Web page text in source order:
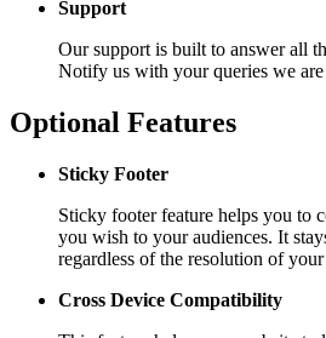
Support
Our support is built to answer all
Notify us with your queries we
Optional Features
Sticky Footer
Sticky footer feature helps you to
you wish to your audiences. It
regardless of the resolution of
Cross Device Compatibility